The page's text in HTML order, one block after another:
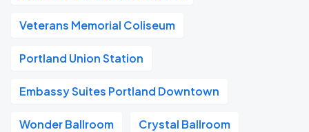
Veterans Memorial Coliseum
Portland Union Station
Embassy Suites Portland Downtown
Wonder Ballroom Crystal Ballroom